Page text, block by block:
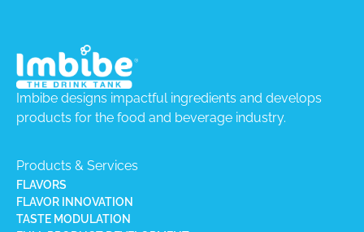
Imbibe designs impactful ingredients and develops
products for the food and beverage industry.
Products & Services
FLAVORS
FLAVOR INNOVATION
TASTE MODULATION